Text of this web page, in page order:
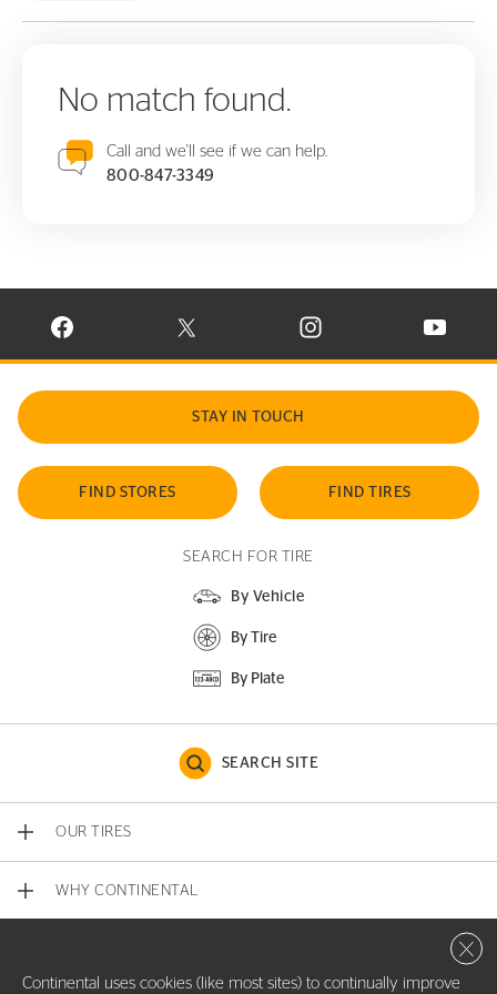
No match found.
Call and we'll see if we can help.
800-847-3349
VISIT CONTINENTAL TIRE ON FACEBOOK IN NEW WINDOW
VISIT CONTINENTAL TIRE ON X IN NEW
VISIT CONTINENTAL TIRE
VISIT
STAY IN TOUCH
FIND STORES FIND TIRES
SEARCH FOR TIRE
By Vehicle
By Tire
By Plate
SEARCH SITE
OUR TIRES
WHY CONTINENTAL
Continental uses cookies (like most sites) to continually improve
Close